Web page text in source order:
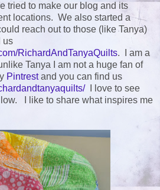
tried to make our blog and its
locations. We also started a
reach out to those (like Tanya)
us
RichardAndTanyaQuilts. I am a
Tanya I am not a huge fan of
Pintrestand you can find us
I love to see
I like to share what inspires me